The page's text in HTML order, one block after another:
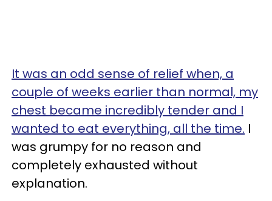
It was an odd sense of relief when, a
couple of weeks earlier than normal, my
chest became incredibly tender and I
wanted to eat everything, all the time. I
was grumpy for no reason and
completely exhausted without
explanation.